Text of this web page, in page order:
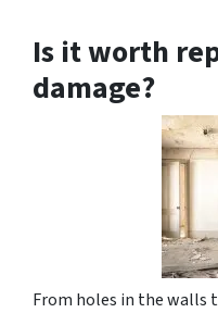
Is it worth
damage?
From holes in the walls